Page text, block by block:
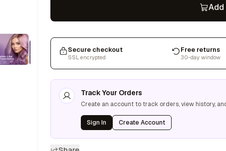
Add
Secure checkout
SSL encrypted
Free returns
30-day window
Track Your Orders
Create an account to track orders, view history,
Sign In Create Account